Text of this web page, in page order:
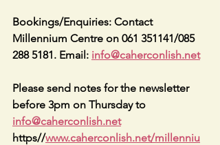
Bookings/Enquiries: Contact
Millennium Centre on 061 351141/085
288 5181. Email: info@caherconlish.net
Please send notes for the newsletter
before 3pm on Thursday to
info@caherconlish.net
https//www.caherconlish.net/millenniu